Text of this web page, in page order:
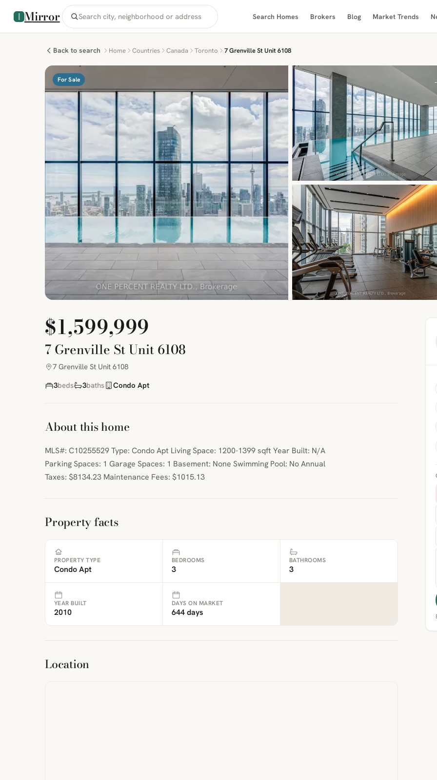
Mirror Search Homes Brokers Blog Market Trends
Back to search Home Countries Canada Toronto 7 Grenville St Unit 6108
For Sale
$1,599,999
7 Grenville St Unit 6108
7 Grenville St Unit 6108
3beds 3baths Condo Apt
About this home
MLS#: C10255529 Type: Condo Apt Living Space: 1200-1399 sqft Year Built: N/A
Parking Spaces: 1 Garage Spaces: 1 Basement: None Swimming Pool: No Annual
Taxes: $8134.23 Maintenance Fees: $1015.13
Property facts
PROPERTY TYPE
Condo Apt
BEDROOMS
3
BATHROOMS
3
YEAR BUILT
2010
DAYS ON MARKET
644 days
Location